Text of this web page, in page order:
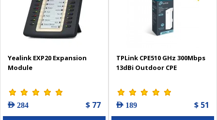
Yealink EXP20 Expansion
Module
AED 284 $ 77
TPLink CPE510 GHz 300Mbps
13dBi Outdoor CPE
AED 189 $ 51